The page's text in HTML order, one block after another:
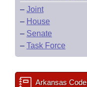
– Joint
– House
– Senate
– Task Force
Arkansas Code